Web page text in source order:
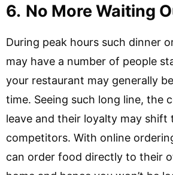
6. No More Waiting
During peak hours such dinner
may have a number of people
your restaurant may generally
time. Seeing such long line, the
leave and their loyalty may shift
competitors. With online
can order food directly to their